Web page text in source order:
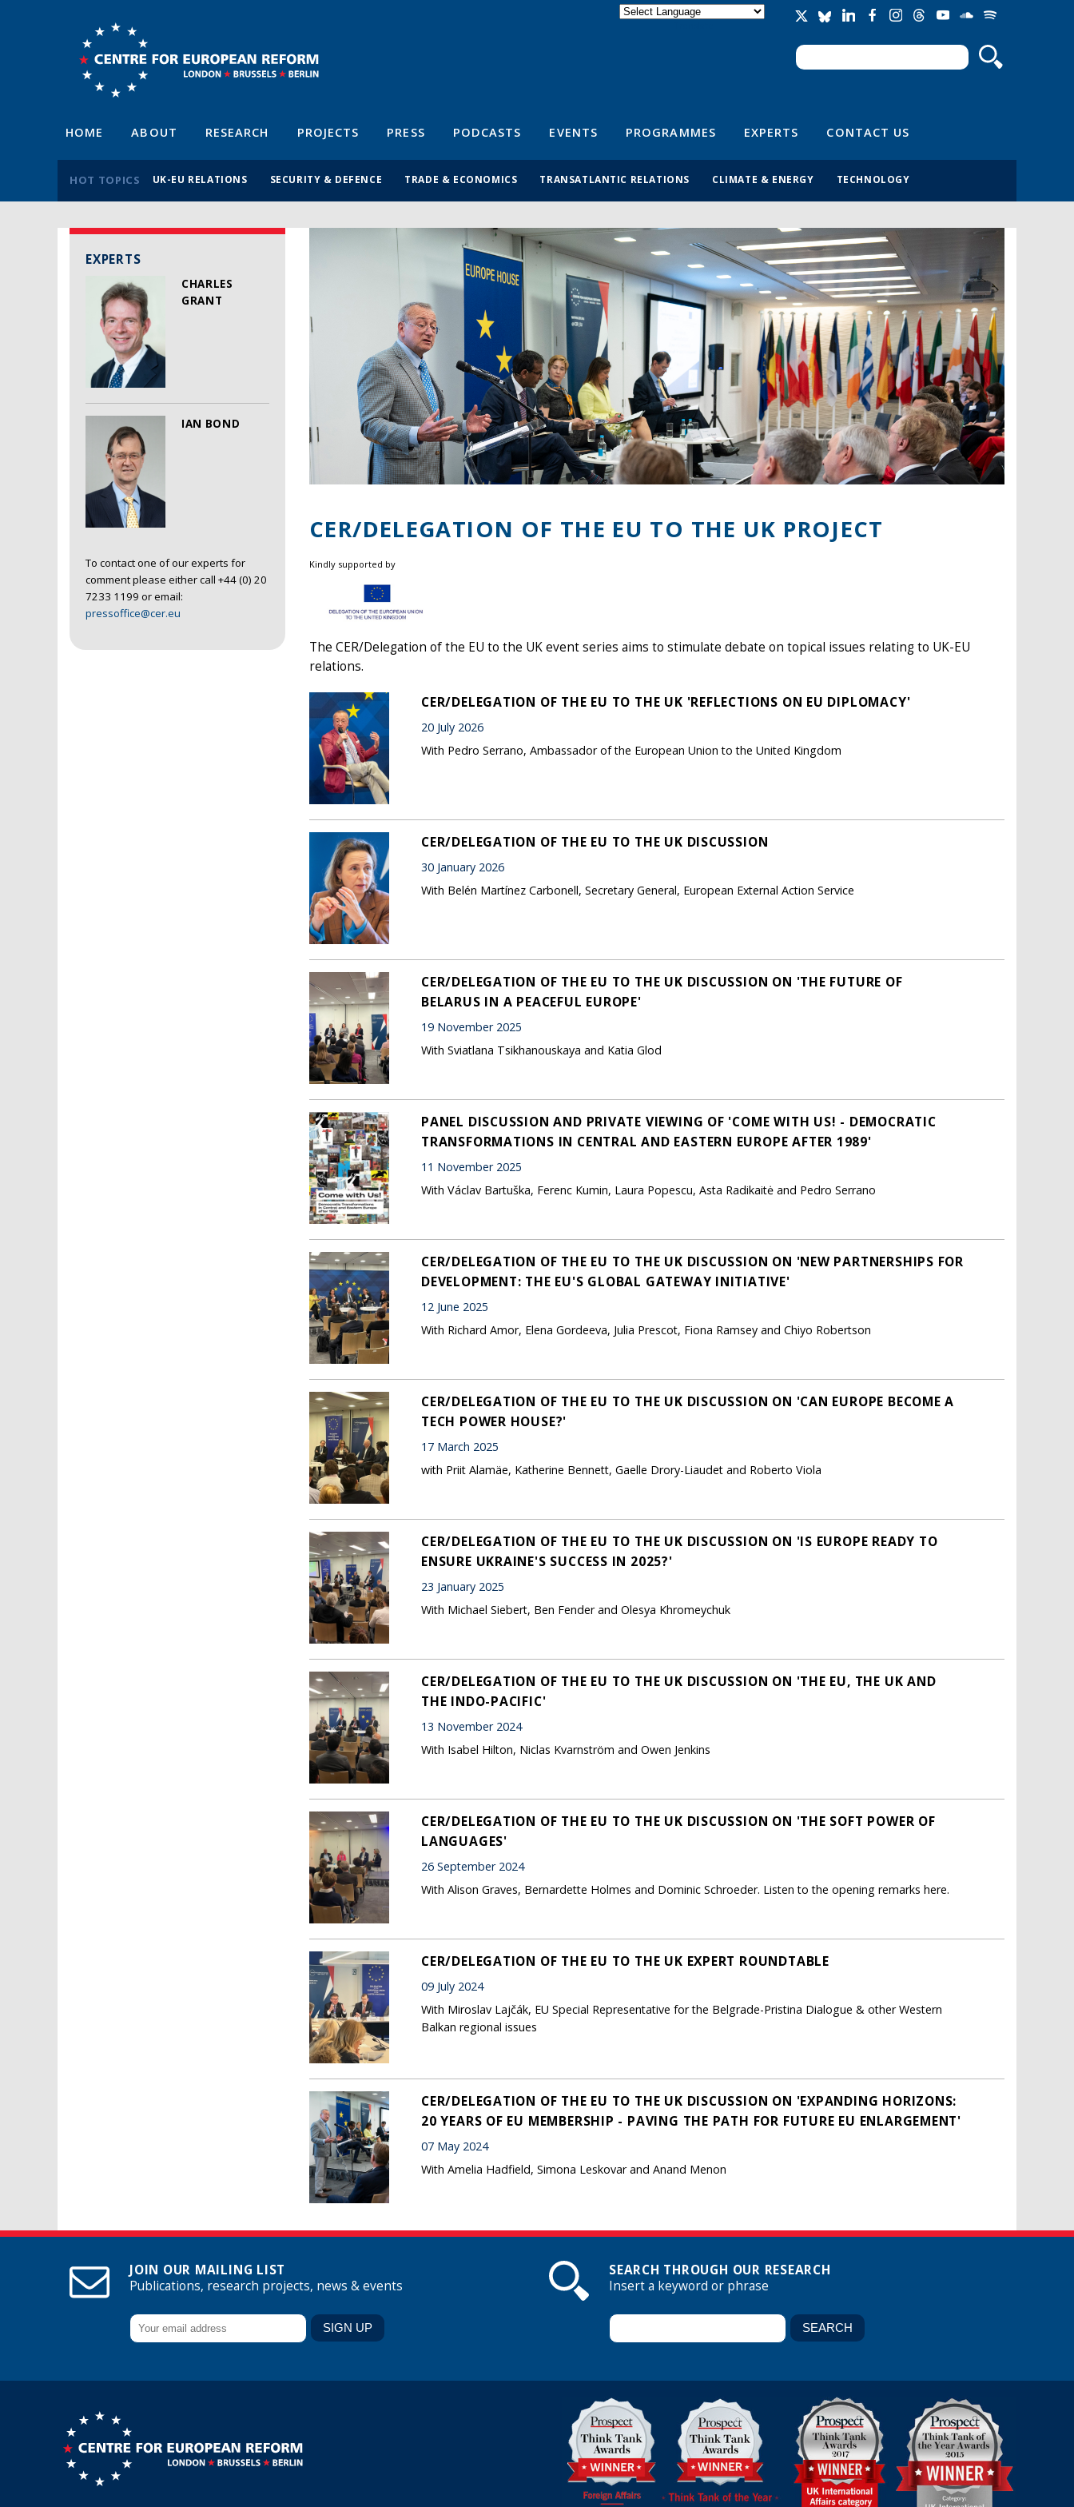
Search form
Search
HOME ABOUT RESEARCH PROJECTS PRESS PODCASTS EVENTS PROGRAMMES EXPERTS CONTACT US
HOT TOPICS UK-EU RELATIONS SECURITY & DEFENCE TRADE & ECONOMICS TRANSATLANTIC RELATIONS CLIMATE & ENERGY TECHNOLOGY
EXPERTS
CHARLES
GRANT
IAN BOND
To contact one of our experts for
comment please either call +44 (0) 20
7233 1199 or email:
pressoffice@cer.eu
CER/DELEGATION OF THE EU TO THE UK PROJECT
Kindly supported by
The CER/Delegation of the EU to the UK event series aims to stimulate debate on topical issues relating to UK-EU
relations.
CER/DELEGATION OF THE EU TO THE UK 'REFLECTIONS ON EU DIPLOMACY'
20 July 2026
With Pedro Serrano, Ambassador of the European Union to the United Kingdom
CER/DELEGATION OF THE EU TO THE UK DISCUSSION
30 January 2026
With Belén Martínez Carbonell, Secretary General, European External Action Service
CER/DELEGATION OF THE EU TO THE UK DISCUSSION ON 'THE FUTURE OF
BELARUS IN A PEACEFUL EUROPE'
19 November 2025
With Sviatlana Tsikhanouskaya and Katia Glod
PANEL DISCUSSION AND PRIVATE VIEWING OF 'COME WITH US! - DEMOCRATIC
TRANSFORMATIONS IN CENTRAL AND EASTERN EUROPE AFTER 1989'
11 November 2025
With Václav Bartuška, Ferenc Kumin, Laura Popescu, Asta Radikaitė and Pedro Serrano
CER/DELEGATION OF THE EU TO THE UK DISCUSSION ON 'NEW PARTNERSHIPS FOR
DEVELOPMENT: THE EU'S GLOBAL GATEWAY INITIATIVE'
12 June 2025
With Richard Amor, Elena Gordeeva, Julia Prescot, Fiona Ramsey and Chiyo Robertson
CER/DELEGATION OF THE EU TO THE UK DISCUSSION ON 'CAN EUROPE BECOME A
TECH POWER HOUSE?'
17 March 2025
with Priit Alamäe, Katherine Bennett, Gaelle Drory-Liaudet and Roberto Viola
CER/DELEGATION OF THE EU TO THE UK DISCUSSION ON 'IS EUROPE READY TO
ENSURE UKRAINE'S SUCCESS IN 2025?'
23 January 2025
With Michael Siebert, Ben Fender and Olesya Khromeychuk
CER/DELEGATION OF THE EU TO THE UK DISCUSSION ON 'THE EU, THE UK AND
THE INDO-PACIFIC'
13 November 2024
With Isabel Hilton, Niclas Kvarnström and Owen Jenkins
CER/DELEGATION OF THE EU TO THE UK DISCUSSION ON 'THE SOFT POWER OF
LANGUAGES'
26 September 2024
With Alison Graves, Bernardette Holmes and Dominic Schroeder. Listen to the opening remarks here.
CER/DELEGATION OF THE EU TO THE UK EXPERT ROUNDTABLE
09 July 2024
With Miroslav Lajčák, EU Special Representative for the Belgrade-Pristina Dialogue & other Western
Balkan regional issues
CER/DELEGATION OF THE EU TO THE UK DISCUSSION ON 'EXPANDING HORIZONS:
20 YEARS OF EU MEMBERSHIP - PAVING THE PATH FOR FUTURE EU ENLARGEMENT'
07 May 2024
With Amelia Hadfield, Simona Leskovar and Anand Menon
JOIN OUR MAILING LIST
Publications, research projects, news & events
SEARCH THROUGH OUR RESEARCH
Insert a keyword or phrase